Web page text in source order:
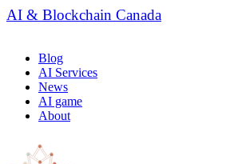
AI & Blockchain Canada
Blog
AI Services
News
AI game
About